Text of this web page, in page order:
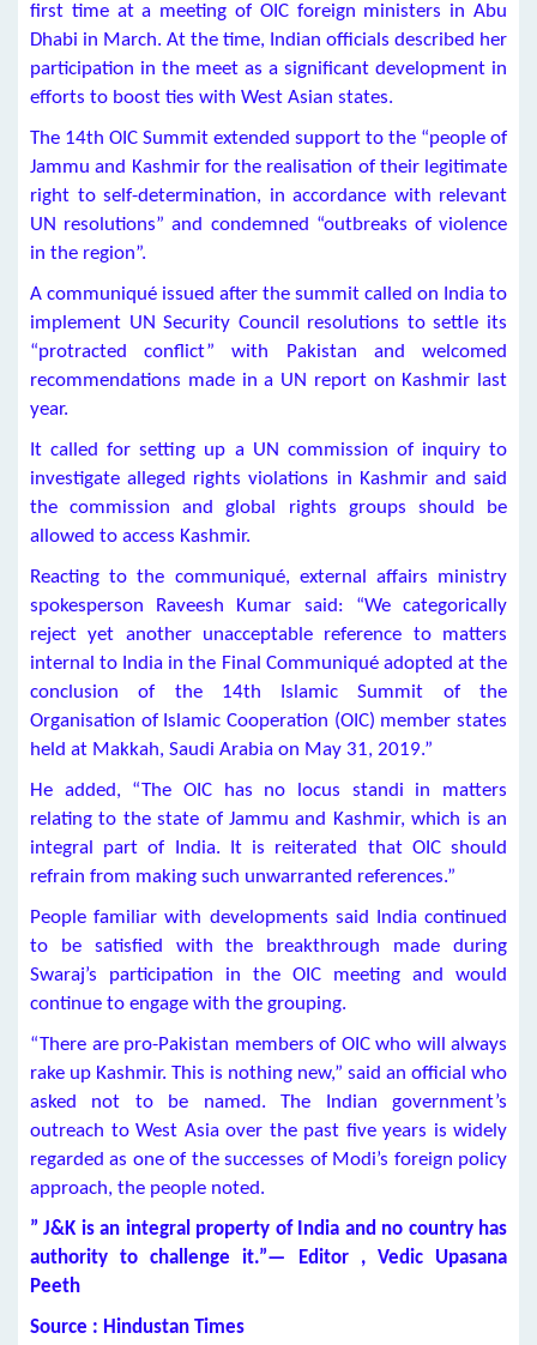
first time at a meeting of OIC foreign ministers in Abu
Dhabi in March. At the time, Indian officials described her
participation in the meet as a significant development in
efforts to boost ties with West Asian states.
The 14th OIC Summit extended support to the “people of
Jammu and Kashmir for the realisation of their legitimate
right to self-determination, in accordance with relevant
UN resolutions” and condemned “outbreaks of violence
in the region”.
A communiqué issued after the summit called on India to
implement UN Security Council resolutions to settle its
“protracted conflict” with Pakistan and welcomed
recommendations made in a UN report on Kashmir last
year.
It called for setting up a UN commission of inquiry to
investigate alleged rights violations in Kashmir and said
the commission and global rights groups should be
allowed to access Kashmir.
Reacting to the communiqué, external affairs ministry
spokesperson Raveesh Kumar said: “We categorically
reject yet another unacceptable reference to matters
internal to India in the Final Communiqué adopted at the
conclusion of the 14th Islamic Summit of the
Organisation of Islamic Cooperation (OIC) member states
held at Makkah, Saudi Arabia on May 31, 2019.”
He added, “The OIC has no locus standi in matters
relating to the state of Jammu and Kashmir, which is an
integral part of India. It is reiterated that OIC should
refrain from making such unwarranted references.”
People familiar with developments said India continued
to be satisfied with the breakthrough made during
Swaraj’s participation in the OIC meeting and would
continue to engage with the grouping.
“There are pro-Pakistan members of OIC who will always
rake up Kashmir. This is nothing new,” said an official who
asked not to be named. The Indian government’s
outreach to West Asia over the past five years is widely
regarded as one of the successes of Modi’s foreign policy
approach, the people noted.
” J&K is an integral property of India and no country has
authority to challenge it.”— Editor , Vedic Upasana
Peeth
Source : Hindustan Times